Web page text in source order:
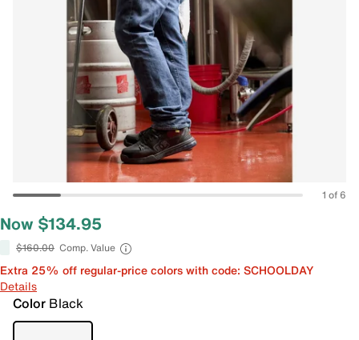
1 of 6
Now $134.95
$160.00 Comp. Value
Extra 25% off regular-price colors with code: SCHOOLDAY
Details
Color Black